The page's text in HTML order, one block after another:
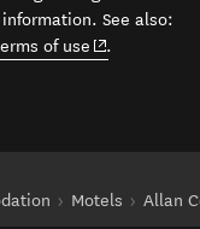
See also:
of use (opens in new
.
Motels Allan